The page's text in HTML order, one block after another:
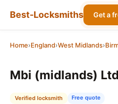
Best-Locksmiths Get a
Home›England›West Midlands›
Mbi (midlands) Ltd
Verified locksmith Free quote